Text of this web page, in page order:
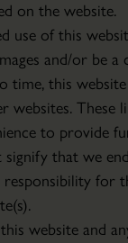
on the website.
use of this
and/or be a
time, this
websites. These
to provide
that we
responsibility for
website and